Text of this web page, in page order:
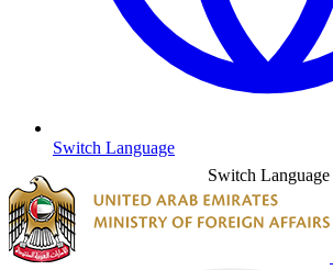
Switch Language
Switch Language